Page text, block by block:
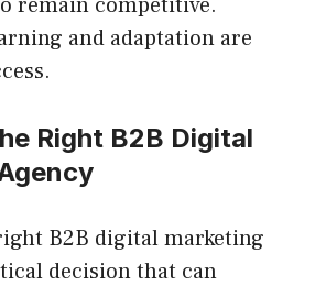
and adaptation are
Right B2B Digital
B2B digital marketing
decision that can